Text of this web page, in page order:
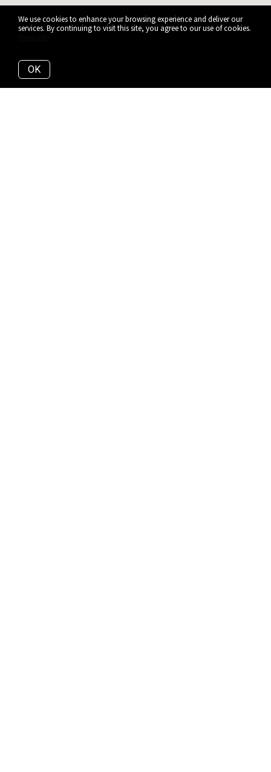
We use cookies to enhance your browsing experience and deliver our
services. By continuing to visit this site, you agree to our use of cookies.
OK